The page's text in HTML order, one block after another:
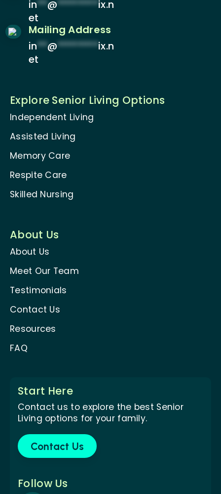
in**@********ix.n
et
Mailing Address
in**@********ix.n
et
Explore Senior Living Options
Independent Living
Assisted Living
Memory Care
Respite Care
Skilled Nursing
About Us
About Us
Meet Our Team
Testimonials
Contact Us
Resources
FAQ
Start Here
Contact us to explore the best Senior
Living options for your family.
Contact Us
Follow Us